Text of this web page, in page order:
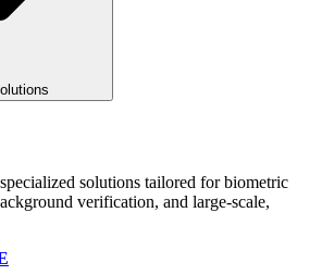
solutions tailored for biometric
verification, and large-scale,